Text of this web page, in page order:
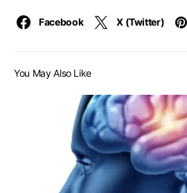
Facebook X (Twitter)
You May Also Like